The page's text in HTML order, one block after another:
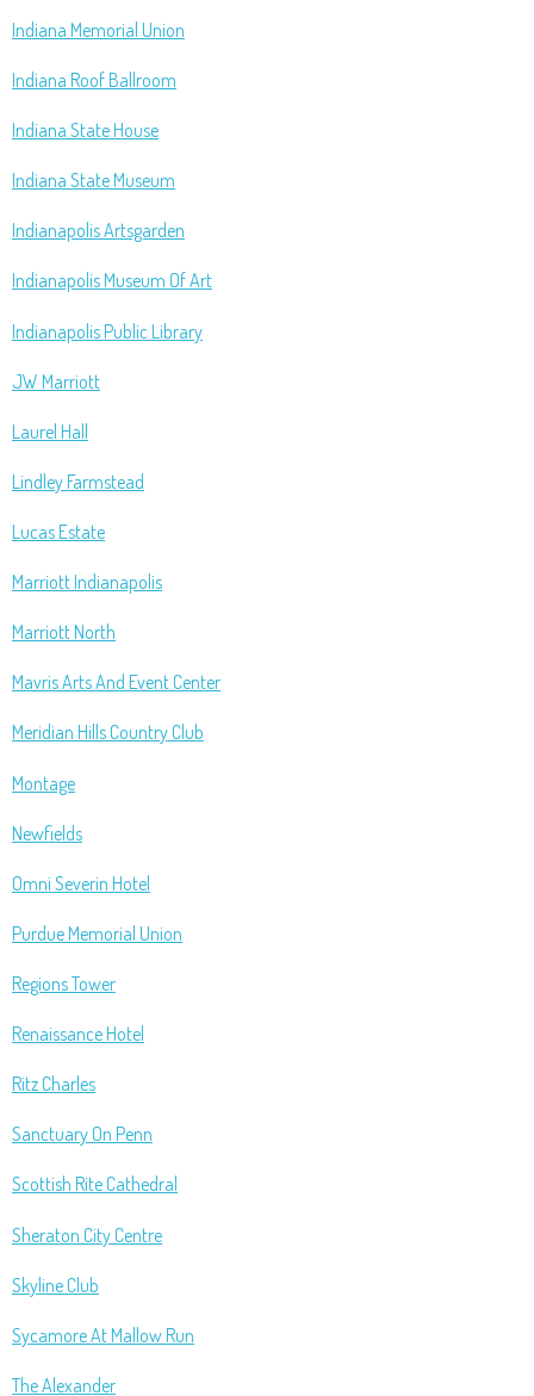
Indiana Memorial Union
Indiana Roof Ballroom
Indiana State House
Indiana State Museum
Indianapolis Artsgarden
Indianapolis Museum Of Art
Indianapolis Public Library
JW Marriott
Laurel Hall
Lindley Farmstead
Lucas Estate
Marriott Indianapolis
Marriott North
Mavris Arts And Event Center
Meridian Hills Country Club
Montage
Newfields
Omni Severin Hotel
Purdue Memorial Union
Regions Tower
Renaissance Hotel
Ritz Charles
Sanctuary On Penn
Scottish Rite Cathedral
Sheraton City Centre
Skyline Club
Sycamore At Mallow Run
The Alexander